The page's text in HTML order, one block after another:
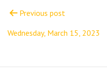
navigation
Previous post
Wednesday, March 15, 2023